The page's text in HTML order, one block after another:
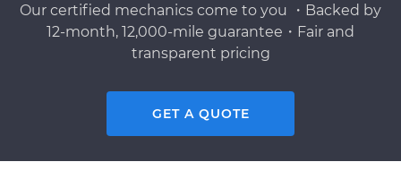
Our certified mechanics come to you ・Backed by
12-month, 12,000-mile guarantee・Fair and
transparent pricing
GET A QUOTE